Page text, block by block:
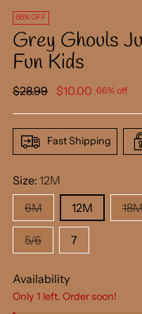
66% OFF
Grey Ghouls
Fun Kids
Regular
$28.99 $10.00 66% off
Fast Shipping
Size: 12M
6M
12M
5/6 7
Availability
Only 1 left. Order soon!